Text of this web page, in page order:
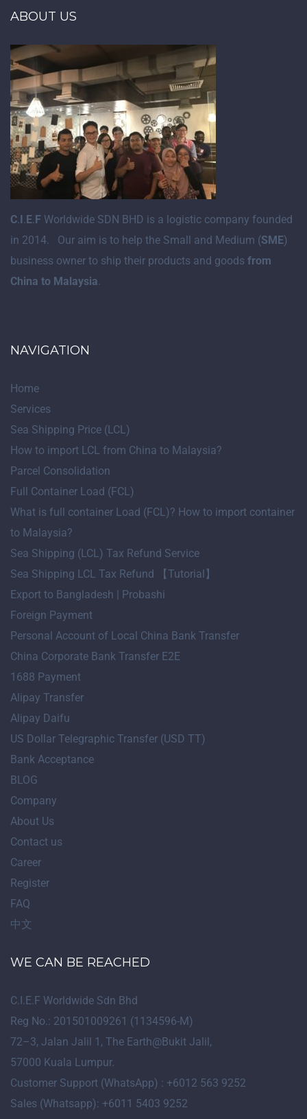
ABOUT US
C.I.E.F Worldwide SDN BHD is a logistic company founded
in 2014. Our aim is to help the Small and Medium (SME)
business owner to ship their products and goods from
China to Malaysia.
NAVIGATION
Home
Services
Sea Shipping Price (LCL)
How to import LCL from China to Malaysia?
Parcel Consolidation
Full Container Load (FCL)
What is full container Load (FCL)? How to import container
to Malaysia?
Sea Shipping (LCL) Tax Refund Service
Sea Shipping LCL Tax Refund 【Tutorial】
Export to Bangladesh | Probashi
Foreign Payment
Personal Account of Local China Bank Transfer
China Corporate Bank Transfer E2E
1688 Payment
Alipay Transfer
Alipay Daifu
US Dollar Telegraphic Transfer (USD TT)
Bank Acceptance
BLOG
Company
About Us
Contact us
Career
Register
FAQ
中文
WE CAN BE REACHED
C.I.E.F Worldwide Sdn Bhd
Reg No.: 201501009261 (1134596-M)
72–3, Jalan Jalil 1, The Earth@Bukit Jalil,
57000 Kuala Lumpur.
Customer Support (WhatsApp) : +6012 563 9252
Sales (Whatsapp): +6011 5403 9252